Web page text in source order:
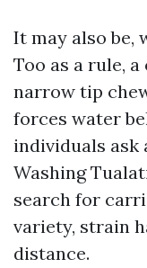
It may also be,
Too as a rule,
narrow tip
forces water
individuals ask
Washing
search for
variety, strain
distance.